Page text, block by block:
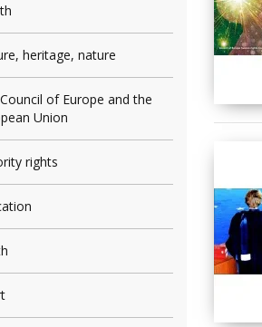
heritage, nature
of Europe and the
Union
rights